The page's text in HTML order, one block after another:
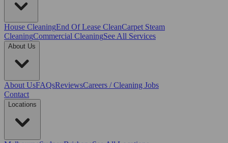
House CleaningEnd Of Lease CleanCarpet Steam
CleaningCommercial CleaningSee All Services
About Us
About UsFAQsReviewsCareers / Cleaning Jobs
Contact
Locations